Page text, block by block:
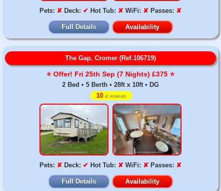
Pets: ✘ Deck: ✔ Hot Tub: ✘ WiFi: ✘ Passes: ✘
Full Details Availability
The Gap, Cromer (Ref.106719)
⭐️ Offer! Fri 25th Sep (7 Nights) £375 ⭐️
2 Bed • 5 Berth • 28ft x 10ft • DG
10 4 reviews
Pets: ✘ Deck: ✔ Hot Tub: ✘ WiFi: ✘ Passes: ✘
Full Details Availability